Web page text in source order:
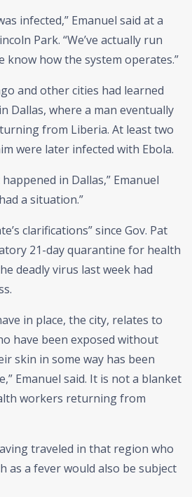
infected,” Emanuel said at a
Park. “We’ve actually run
know how the system operates.”
and other cities had learned
Dallas, where a man eventually
from Liberia. At least two
were later infected with Ebola.
in Dallas,” Emanuel
a situation.”
clarifications” since Gov. Pat
21-day quarantine for health
deadly virus last week had
in place, the city, relates to
have been exposed without
skin in some way has been
Emanuel said. It is not a blanket
workers returning from
traveled in that region who
as a fever would also be subject